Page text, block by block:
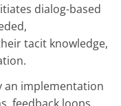
dialog-based
tacit knowledge,
an implementation